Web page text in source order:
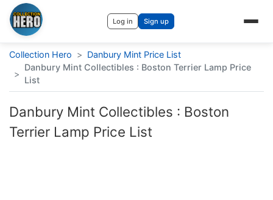
Log in Sign up
Collection Hero > Danbury Mint Price List
>
Danbury Mint Collectibles : Boston Terrier Lamp Price
List
Danbury Mint Collectibles : Boston
Terrier Lamp Price List